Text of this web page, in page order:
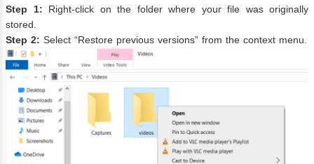
Step 1: Right-click on the folder where your file was originally
stored.
Step 2: Select “Restore previous versions” from the context menu.